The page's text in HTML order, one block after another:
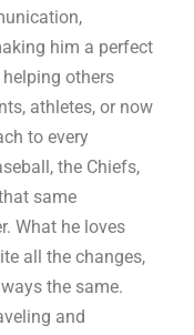
him a perfect
others
athletes, or now
to every
the Chiefs,
same
What he loves
all the changes,
the same.
and